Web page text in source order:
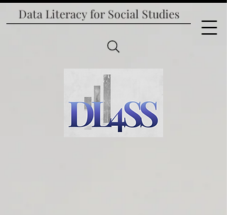
Data Literacy for Social Studies